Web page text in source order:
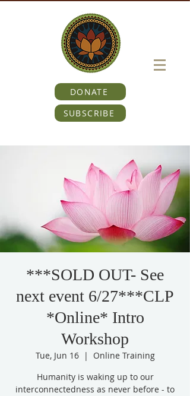
DONATE
SUBSCRIBE
***SOLD OUT- See
next event 6/27***CLP
*Online* Intro
Workshop
Tue, Jun 16
  |
Online Training
Humanity is waking up to our
interconnectedness as never before - to